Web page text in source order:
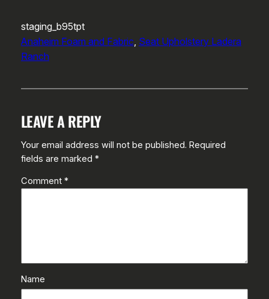
staging_b95tpt
Anaheim Foam and Fabric, Seat Upholstery Ladera
Ranch
LEAVE A REPLY
Your email address will not be published. Required
fields are marked *
Comment *
Name